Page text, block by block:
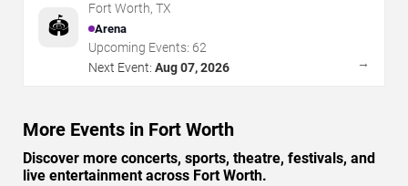
🏟️
Fort Worth, TX
Arena
Upcoming Events: 62
Next Event: Aug 07, 2026 →
More Events in Fort Worth
Discover more concerts, sports, theatre, festivals, and
live entertainment across Fort Worth.